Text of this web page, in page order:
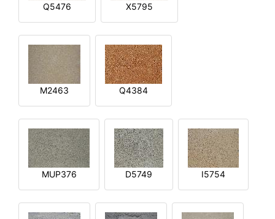
Q5476 X5795
M2463 Q4384
MUP376 D5749 I5754